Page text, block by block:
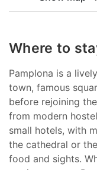
Where to
Pamplona is a
town, famous
before rejoining
from modern
small hotels, with
the cathedral or
food and sights.